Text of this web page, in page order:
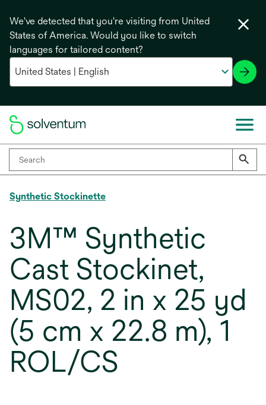
We've detected that you're visiting from United
States of America. Would you like to switch
languages for tailored content?
Synthetic Stockinette
3M™ Synthetic
Cast Stockinet,
MS02, 2 in x 25 yd
(5 cm x 22.8 m), 1
ROL/CS